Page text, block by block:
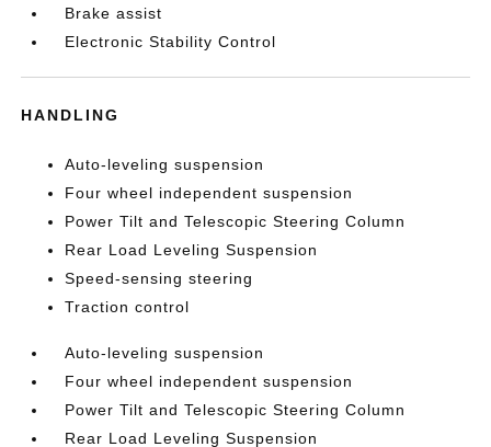
Brake assist
Electronic Stability Control
HANDLING
Auto-leveling suspension
Four wheel independent suspension
Power Tilt and Telescopic Steering Column
Rear Load Leveling Suspension
Speed-sensing steering
Traction control
Auto-leveling suspension
Four wheel independent suspension
Power Tilt and Telescopic Steering Column
Rear Load Leveling Suspension